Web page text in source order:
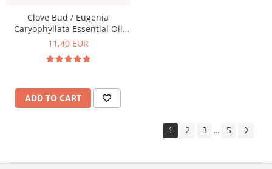
Clove Bud / Eugenia
Caryophyllata Essential Oil
15ml
11,40 EUR
ADD TO CART
1 2 3 ... 5